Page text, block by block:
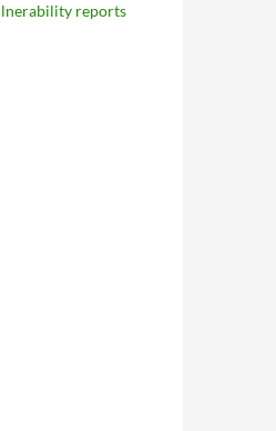
reports